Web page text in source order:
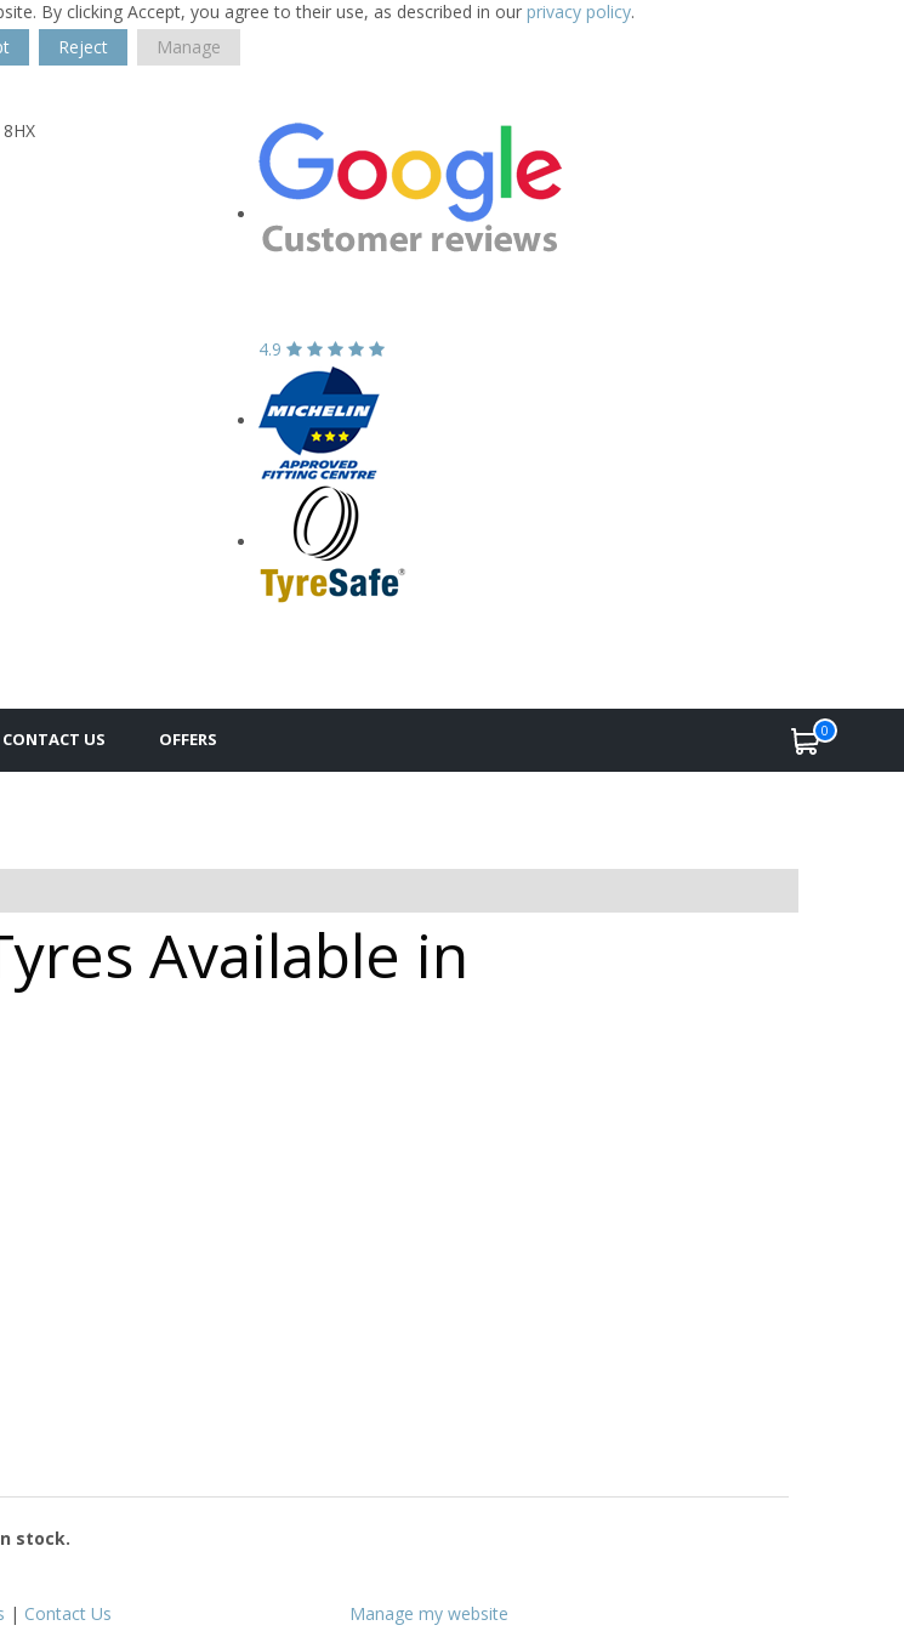
By clicking Accept, you agree to their use, as described in our privacy policy.
Reject Manage
4.9
CONTACT US OFFERS 0
Available in
stock.
| Contact Us Manage my website